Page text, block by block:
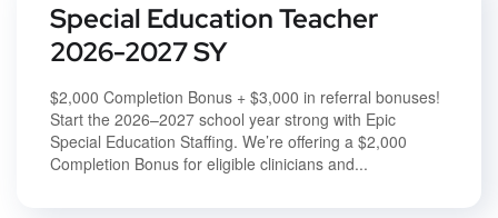
Special Education Teacher
2026-2027 SY
$2,000 Completion Bonus + $3,000 in referral bonuses!
Start the 2026–2027 school year strong with Epic
Special Education Staffing. We’re offering a $2,000
Completion Bonus for eligible clinicians and...